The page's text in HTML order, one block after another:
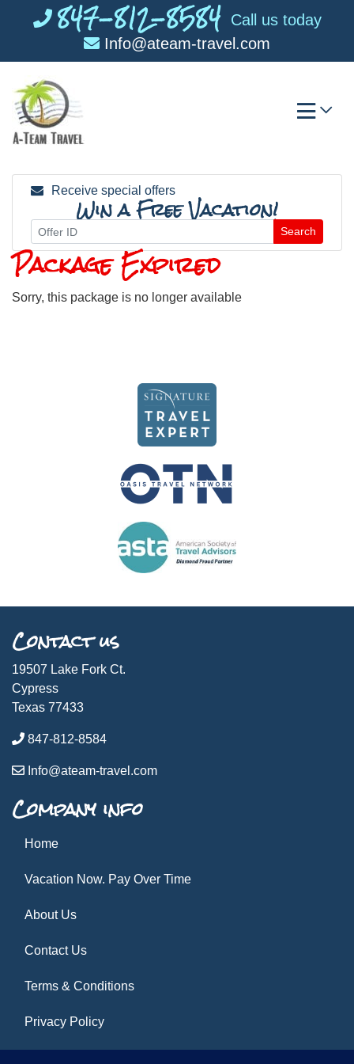
847-812-8584
Call us today
Info@ateam-travel.com
Receive special offers
Win a Free Vacation!
Search
Package Expired
Sorry, this package is no longer available
Contact us
19507 Lake Fork Ct.
Cypress
Texas 77433
847-812-8584
Info@ateam-travel.com
Company info
Home
Vacation Now. Pay Over Time
About Us
Contact Us
Terms & Conditions
Privacy Policy